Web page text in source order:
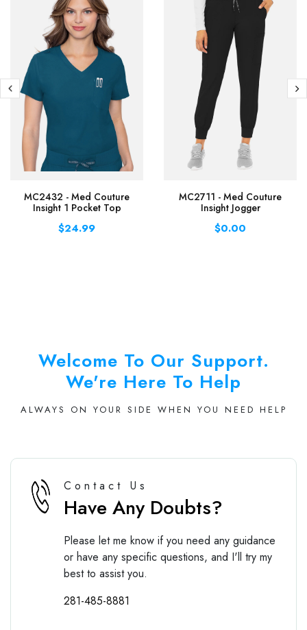
MC2432 - Med Couture
Insight 1 Pocket Top
$24.99
MC2711 - Med Couture
Insight Jogger
$0.00
Welcome To Our Support.
We're Here To Help
ALWAYS ON YOUR SIDE WHEN YOU NEED HELP
Contact Us
Have Any Doubts?
Please let me know if you need any guidance
or have any specific questions, and I'll try my
best to assist you.
281-485-8881